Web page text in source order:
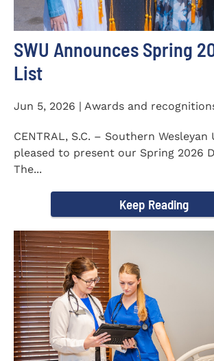
SWU Announces Spring
List
Jun 5, 2026 | Awards and
CENTRAL, S.C. – Southern Wesleyan
pleased to present our Spring 2026
The...
Keep Reading